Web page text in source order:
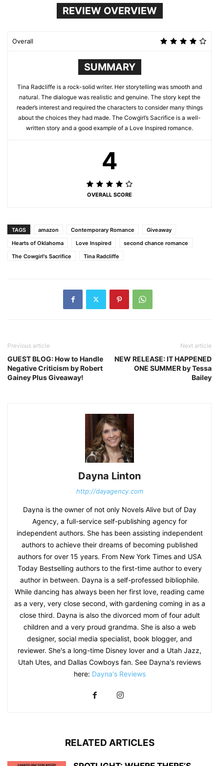
REVIEW OVERVIEW
Overall
SUMMARY
Tina Radcliffe is a rock-solid writer. Her storytelling was smooth and
natural. The dialogue was realistic and genuine. The story kept the
reader’s interest and required the characters to consider many things
about the choices they had made. The Cowgirl’s Sacrifice is a well-
written story and a good example of a Love Inspired romance.
4
OVERALL SCORE
TAGS amazon Contemporary Romance
Giveaway
Hearts of Oklahoma
Love Inspired
second chance romance
The Cowgirl's Sacrifice
Tina Radcliffe
Previous article
GUEST BLOG: How to Handle
Negative Criticism by Robert
Gainey Plus Giveaway!
Next article
NEW RELEASE: IT HAPPENED
ONE SUMMER by Tessa
Bailey
Dayna Linton
http://dayagency.com
Dayna is the owner of not only Novels Alive but of Day
Agency, a full-service self-publishing agency for
independent authors. She has been assisting independent
authors to achieve their dreams of becoming published
authors for over 15 years. From New York Times and USA
Today Bestselling authors to the first-time author to every
author in between. Dayna is a self-professed bibliophile.
While dancing has always been her first love, reading came
as a very, very close second, with gardening coming in as a
close third. Dayna is also the divorced mom of four adult
children and a very proud grandma. She is also a web
designer, social media specialist, book blogger, and
reviewer. She's a long-time Disney lover and a Utah Jazz,
Utah Utes, and Dallas Cowboys fan. See Dayna's reviews
here: Dayna's Reviews
RELATED ARTICLES